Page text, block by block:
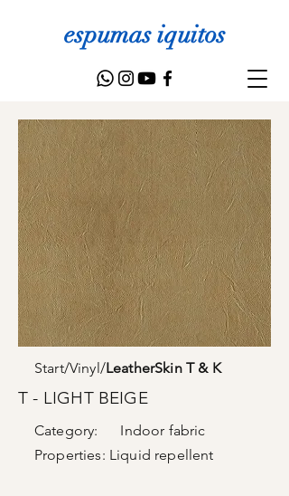
espumas iquitos
Start/Vinyl/LeatherSkin T & K
T - LIGHT BEIGE
Category: Indoor fabric
Properties: Liquid repellent